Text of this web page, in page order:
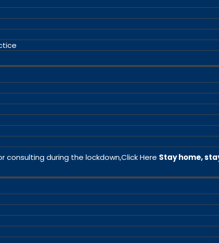
consulting during the lockdown,Click Here Stay home,